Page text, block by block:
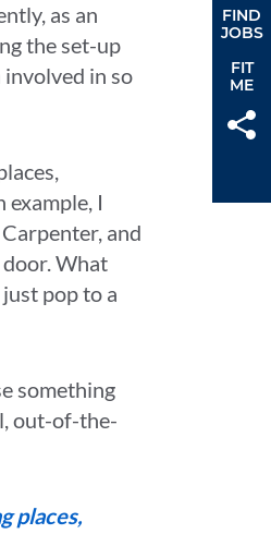
as an
the set-up
involved in so
I
and
What
pop to a
something
out-of-the-
places,
FIND
JOBS
FIT
ME